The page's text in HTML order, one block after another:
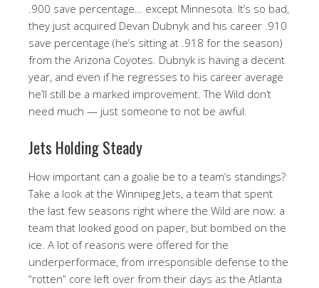
.900 save percentage… except Minnesota. It’s so bad,
they just acquired Devan Dubnyk and his career .910
save percentage (he’s sitting at .918 for the season)
from the Arizona Coyotes. Dubnyk is having a decent
year, and even if he regresses to his career average
he’ll still be a marked improvement. The Wild don’t
need much — just someone to not be awful.
Jets Holding Steady
How important can a goalie be to a team’s standings?
Take a look at the Winnipeg Jets, a team that spent
the last few seasons right where the Wild are now: a
team that looked good on paper, but bombed on the
ice. A lot of reasons were offered for the
underperformace, from irresponsible defense to the
“rotten” core left over from their days as the Atlanta